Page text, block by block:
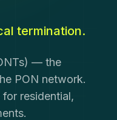
termination.
— the
PON network.
residential,